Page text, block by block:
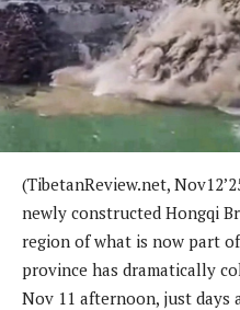
(TibetanReview.net,
newly constructed Hongqi
region of what is now part
province has dramatically
Nov 11 afternoon, just